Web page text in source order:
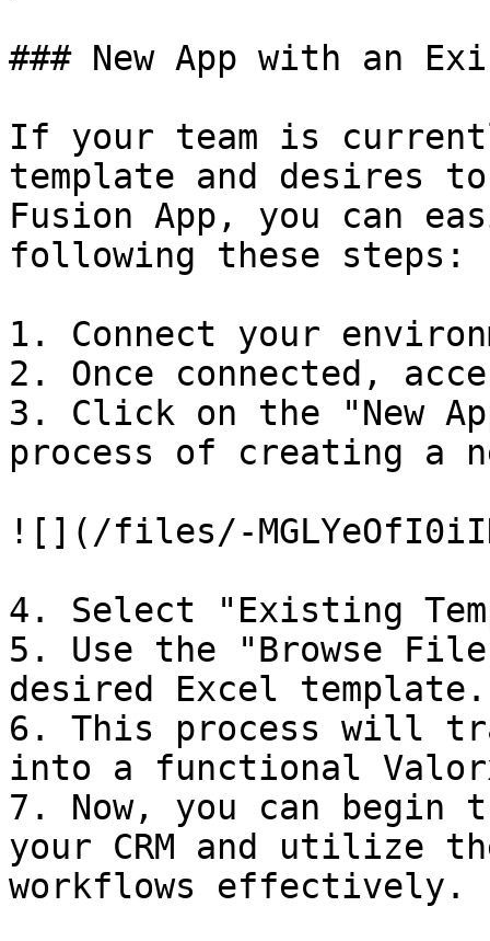
### New App with an
If your team is
template and desires
Fusion App, you can
following these steps:
1. Connect your
2. Once connected,
3. Click on the "New
process of creating a
![](/files/-
4. Select "Existing
5. Use the "Browse
desired Excel template.
6. This process will
into a functional
7. Now, you can begin
your CRM and utilize
workflows effectively.